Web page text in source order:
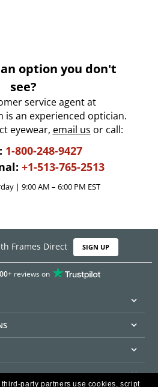
option you don't
see?
service agent at
is an experienced optician.
eyewear, email us or call:
1-800-248-9427
+1-513-765-2513
| 9:00 AM – 6:00 PM EST
Frames Direct SIGN UP
reviews on
party partners use cookies, script